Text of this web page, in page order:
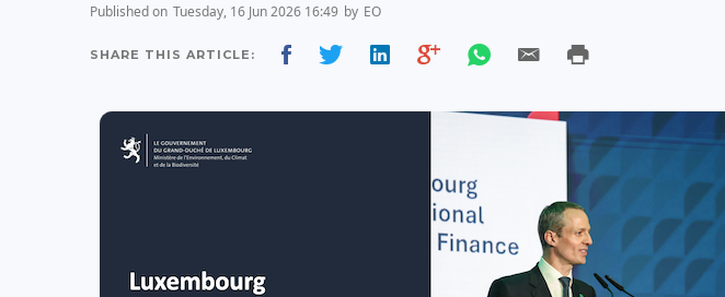
Published on Tuesday, 16 Jun 2026 16:49 by EO
SHARE THIS ARTICLE: